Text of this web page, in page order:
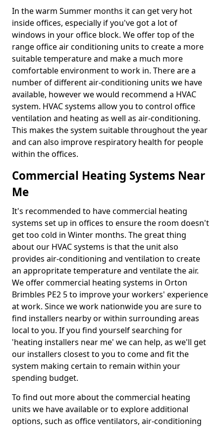
In the warm Summer months it can get very hot
inside offices, especially if you've got a lot of
windows in your office block. We offer top of the
range office air conditioning units to create a more
suitable temperature and make a much more
comfortable environment to work in. There are a
number of different air-conditioning units we have
available, however we would recommend a HVAC
system. HVAC systems allow you to control office
ventilation and heating as well as air-conditioning.
This makes the system suitable throughout the year
and can also improve respiratory health for people
within the offices.
Commercial Heating Systems Near
Me
It's recommended to have commercial heating
systems set up in offices to ensure the room doesn't
get too cold in Winter months. The great thing
about our HVAC systems is that the unit also
provides air-conditioning and ventilation to create
an appropritate temperature and ventilate the air.
We offer commercial heating systems in Orton
Brimbles PE2 5 to improve your workers' experience
at work. Since we work nationwide you are sure to
find installers nearby or within surrounding areas
local to you. If you find yourself searching for
'heating installers near me' we can help, as we'll get
our installers closest to you to come and fit the
system making certain to remain within your
spending budget.
To find out more about the commercial heating
units we have available or to explore additional
options, such as office ventilators, air-conditioning